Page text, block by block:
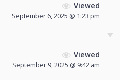
Viewed
September 6, 2025 @ 1:23 pm
Viewed
September 9, 2025 @ 9:42 am